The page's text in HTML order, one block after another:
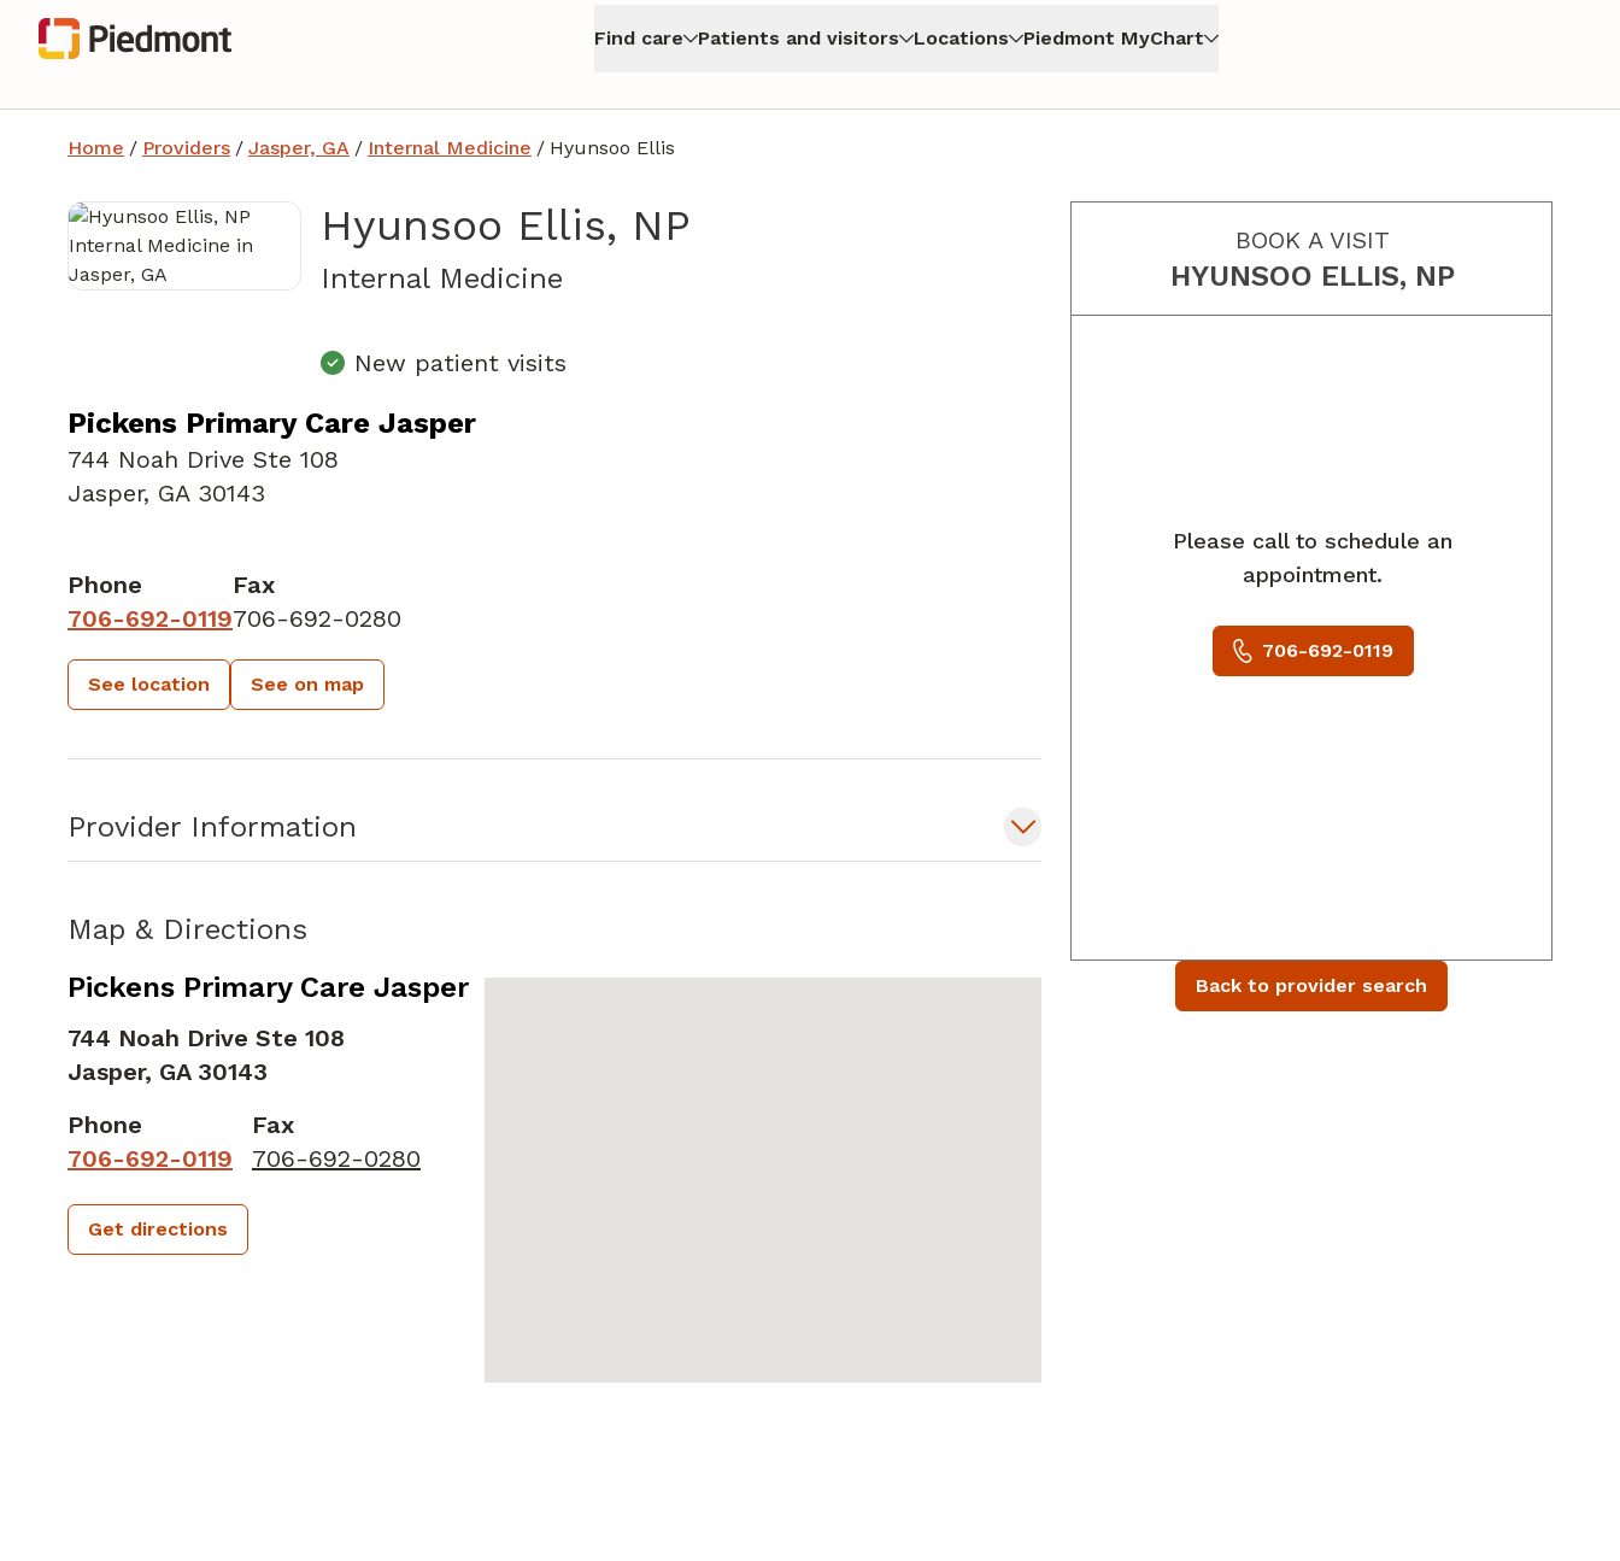
Find care Patients and visitors Locations Piedmont MyChart
Home / Providers / Jasper, GA / Internal Medicine / Hyunsoo Ellis
Hyunsoo Ellis, NP
Internal Medicine
New patient visits
Pickens Primary Care Jasper
744 Noah Drive Ste 108
Jasper, GA 30143
Phone
706-692-0119
Fax
706-692-0280
See location See on map
Provider Information
Map & Directions
Pickens Primary Care Jasper
744 Noah Drive Ste 108
Jasper, GA 30143
Phone
706-692-0119
Fax
706-692-0280
Get directions
BOOK A VISIT
HYUNSOO ELLIS, NP
Please call to schedule an
appointment.
706-692-0119
Back to provider search